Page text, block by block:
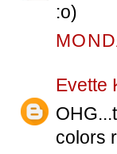
:o)
Evette
colors